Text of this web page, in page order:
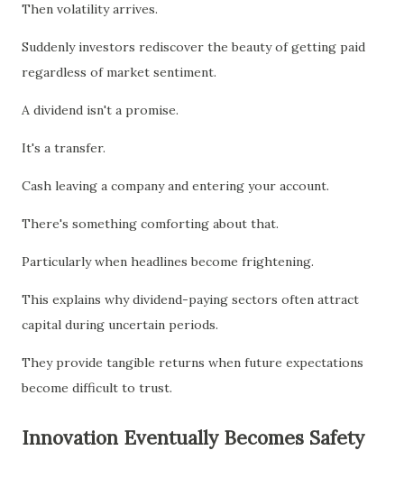
Then volatility arrives.
Suddenly investors rediscover the beauty of getting paid
regardless of market sentiment.
A dividend isn't a promise.
It's a transfer.
Cash leaving a company and entering your account.
There's something comforting about that.
Particularly when headlines become frightening.
This explains why dividend-paying sectors often attract
capital during uncertain periods.
They provide tangible returns when future expectations
become difficult to trust.
Innovation Eventually Becomes Safety